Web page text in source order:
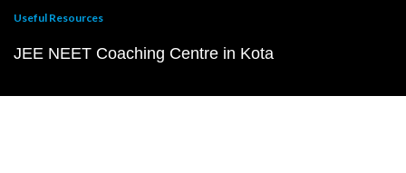
Useful Resources
JEE NEET Coaching Centre in Kota